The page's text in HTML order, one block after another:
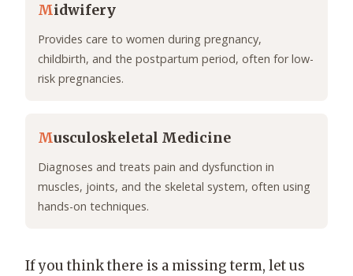
Midwifery
Provides care to women during pregnancy,
childbirth, and the postpartum period, often for low-
risk pregnancies.
Musculoskeletal Medicine
Diagnoses and treats pain and dysfunction in
muscles, joints, and the skeletal system, often using
hands-on techniques.
If you think there is a missing term, let us